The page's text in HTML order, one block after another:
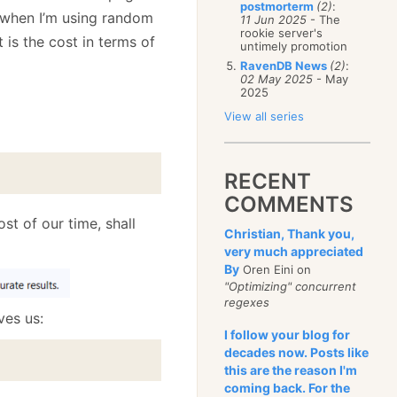
I’m using random
is the cost in terms of
of our time, shall
us:
postmorterm (2):
11 Jun 2025 - The
rookie server's
untimely promotion
RavenDB News (2):
02 May 2025 - May
2025
View all series
RECENT
COMMENTS
Christian, Thank you,
very much appreciated
By Oren Eini on
"Optimizing" concurrent
regexes
I follow your blog for
decades now. Posts like
this are the reason I'm
coming back. For the